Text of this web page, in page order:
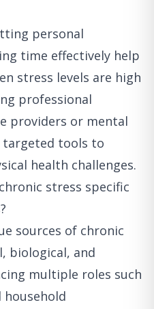
personal
time effectively help
stress levels are high
professional
providers or mental
tools to
health challenges.
stress specific
sources of chronic
biological, and
multiple roles such
household